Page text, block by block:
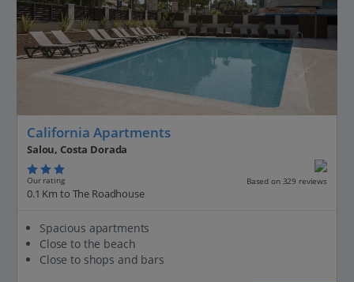
California Apartments
Salou, Costa Dorada
Our rating Based on 329 reviews
0.1 Km to The Roadhouse
Spacious apartments
Close to the beach
Close to shops and bars